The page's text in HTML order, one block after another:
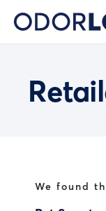
We found